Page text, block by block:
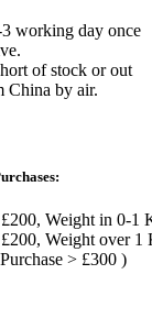
working day once
of stock or out
China by air.
£200, Weight in 0-1
Weight over 1
> £300 )